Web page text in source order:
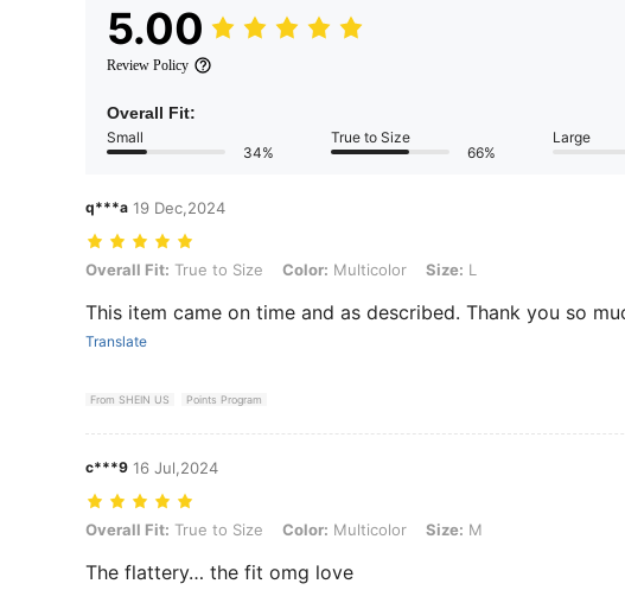
5.00
Review Policy
Overall Fit:
Small
34%
True to Size
66%
Large
q***a 19 Dec,2024
Overall Fit: True to Size, Color: Multicolor, Size: L
Overall Fit: True to Size Color: Multicolor Size: L
This item came on time and as described. Thank you so
Translate
From SHEIN US Points Program
c***9 16 Jul,2024
Overall Fit: True to Size, Color: Multicolor, Size: M
Overall Fit: True to Size Color: Multicolor Size: M
The flattery… the fit omg love